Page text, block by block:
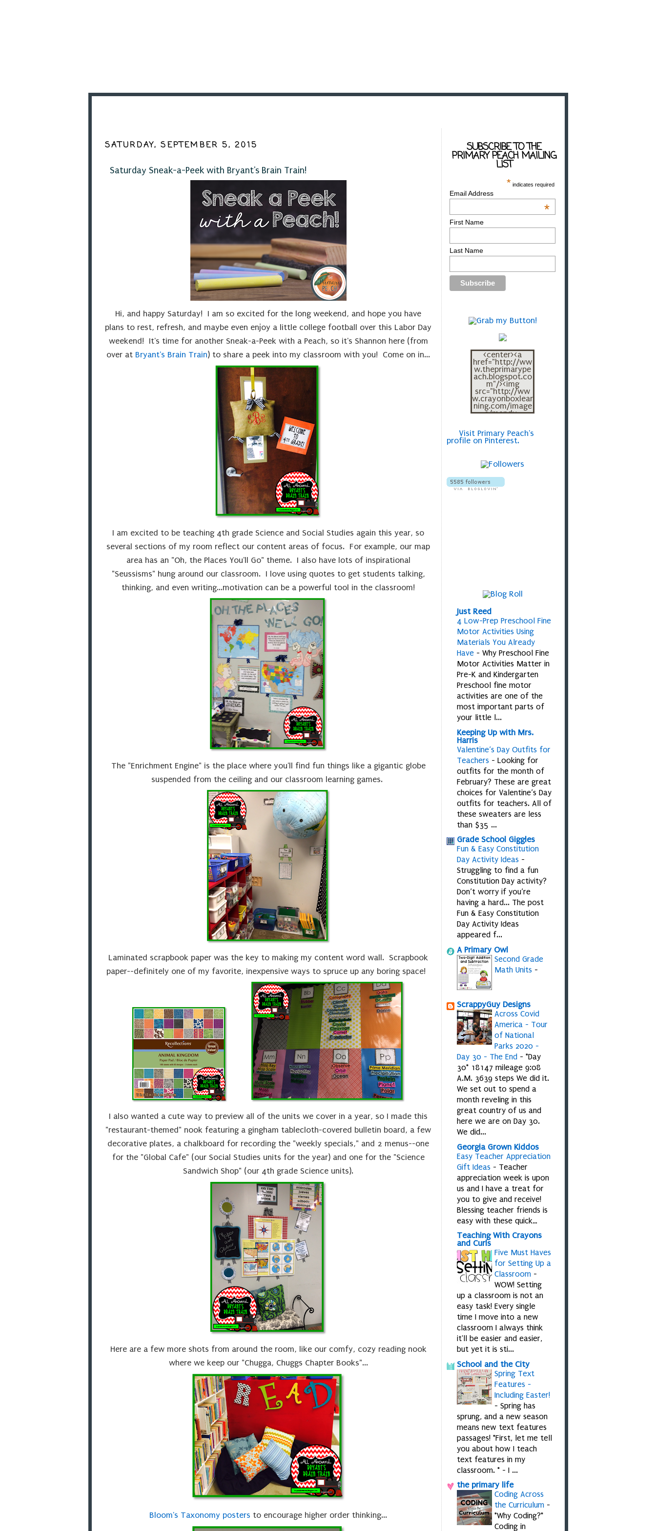
SATURDAY, SEPTEMBER 5, 2015
Saturday Sneak-a-Peek with Bryant's Brain Train!
Hi, and happy Saturday! I am so excited for the long weekend, and hope you have
plans to rest, refresh, and maybe even enjoy a little college football over this Labor Day
weekend! It's time for another Sneak-a-Peek with a Peach, so it's Shannon here (from
over at Bryant's Brain Train) to share a peek into my classroom with you! Come on in...
I am excited to be teaching 4th grade Science and Social Studies again this year, so
several sections of my room reflect our content areas of focus. For example, our map
area has an "Oh, the Places You'll Go" theme. I also have lots of inspirational
"Seussisms" hung around our classroom. I love using quotes to get students talking,
thinking, and even writing...motivation can be a powerful tool in the classroom!
The "Enrichment Engine" is the place where you'll find fun things like a gigantic globe
suspended from the ceiling and our classroom learning games.
Laminated scrapbook paper was the key to making my content word wall. Scrapbook
paper--definitely one of my favorite, inexpensive ways to spruce up any boring space!
I also wanted a cute way to preview all of the units we cover in a year, so I made this
"restaurant-themed" nook featuring a gingham tablecloth-covered bulletin board, a few
decorative plates, a chalkboard for recording the "weekly specials," and 2 menus--one
for the "Global Cafe" (our Social Studies units for the year) and one for the "Science
Sandwich Shop" (our 4th grade Science units).
Here are a few more shots from around the room, like our comfy, cozy reading nook
where we keep our "Chugga, Chuggs Chapter Books"...
Bloom's Taxonomy posters to encourage higher order thinking...
SUBSCRIBE TO THE
PRIMARY PEACH MAILING
LIST
* indicates required
Email Address
*
First Name
Last Name
<center><a
href="http://ww
w.theprimarype
ach.blogspot.co
m"/><img
src="http://ww
w.crayonboxlear
ning.com/image
s/mandy-
></a></center>
Visit Primary Peach's
profile on Pinterest.
Just Reed
4 Low-Prep Preschool Fine
Motor Activities Using
Materials You Already
Have - Why Preschool Fine
Motor Activities Matter in
Pre-K and Kindergarten
Preschool fine motor
activities are one of the
most important parts of
your little l...
Keeping Up with Mrs.
Harris
Valentine’s Day Outfits for
Teachers - Looking for
outfits for the month of
February? These are great
choices for Valentine’s Day
outfits for teachers. All of
these sweaters are less
than $35 ...
Grade School Giggles
Fun & Easy Constitution
Day Activity Ideas -
Struggling to find a fun
Constitution Day activity?
Don’t worry if you’re
having a hard... The post
Fun & Easy Constitution
Day Activity Ideas
appeared f...
A Primary Owl
Second Grade
Math Units -
ScrappyGuy Designs
Across Covid
America - Tour
of National
Parks 2020 -
Day 30 - The End - *Day
30* 18147 mileage 9:08
A.M. 3639 steps We did it.
We set out to spend a
month reveling in this
great country of us and
here we are on Day 30.
We did...
Georgia Grown Kiddos
Easy Teacher Appreciation
Gift Ideas - Teacher
appreciation week is upon
us and I have a treat for
you to give and receive!
Blessing teacher friends is
easy with these quick…
Teaching With Crayons
and Curls
Five Must Haves
for Setting Up a
Classroom -
WOW! Setting
up a classroom is not an
easy task! Every single
time I move into a new
classroom I always think
it'll be easier and easier,
but yet it is sti...
School and the City
Spring Text
Features -
Including Easter!
- Spring has
sprung, and a new season
means new text features
passages! *First, let me tell
you about how I teach
text features in my
classroom. * - I ...
the primary life
Coding Across
the Curriculum -
*Why Coding?*
Coding in